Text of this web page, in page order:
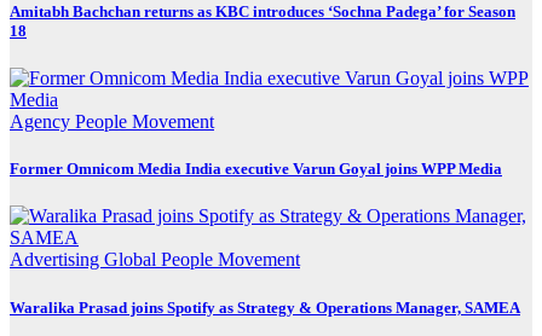
Amitabh Bachchan returns as KBC introduces ‘Sochna Padega’ for Season
18
Agency People Movement
Former Omnicom Media India executive Varun Goyal joins WPP Media
Advertising Global People Movement
Waralika Prasad joins Spotify as Strategy & Operations Manager, SAMEA